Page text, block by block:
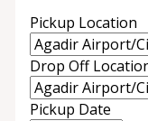
Pickup Location
Drop Off
Pickup Date